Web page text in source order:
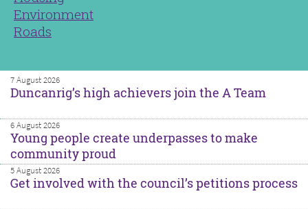
Environment
Roads
7 August 2026
Duncanrig’s high achievers join the A Team
6 August 2026
Young people create underpasses to make
community proud
5 August 2026
Get involved with the council’s petitions process